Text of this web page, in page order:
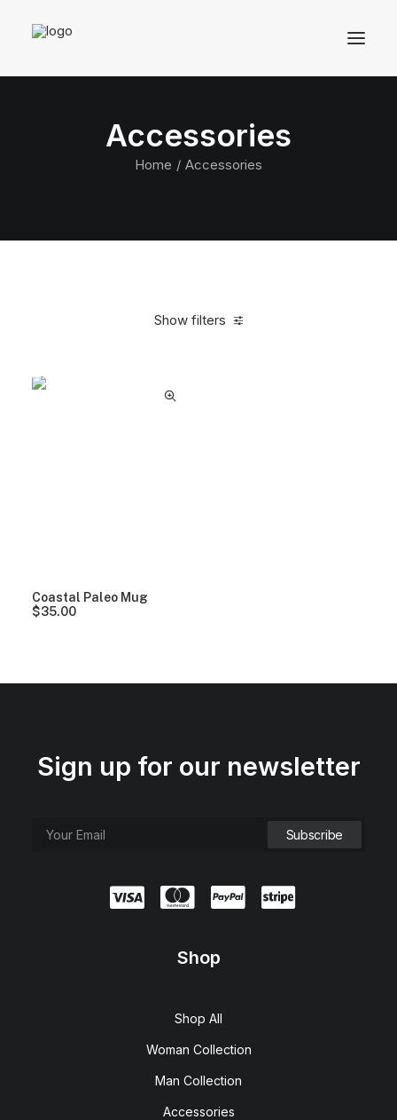
Accessories
Home Accessories
Show filters
Coastal Paleo Mug
$35.00
Sign up for our newsletter
Shop
Shop All
Woman Collection
Man Collection
Accessories